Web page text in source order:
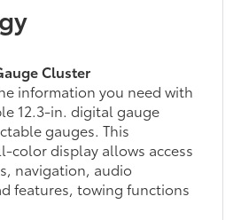
Cluster
information you need with
12.3-in. digital gauge
gauges. This
color display allows access
navigation, audio
features, towing functions